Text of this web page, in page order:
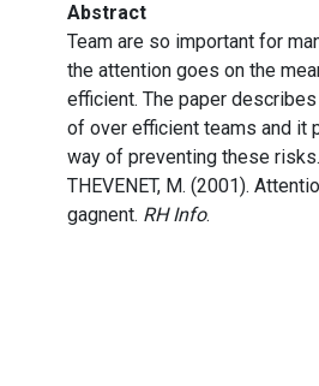
Abstract
Team are so important for
the attention goes on the
efficient. The paper
of over efficient teams and it
way of preventing these risks.
THEVENET, M. (2001).
gagnent. RH Info.